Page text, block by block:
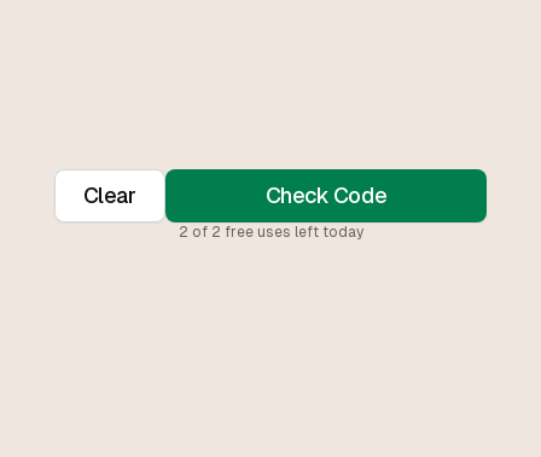
Clear Check Code
2 of 2 free uses left today